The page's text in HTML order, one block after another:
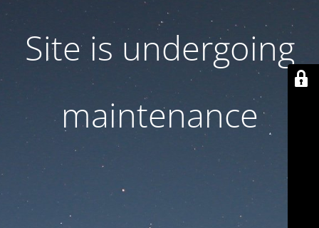
Site is undergoing
maintenance